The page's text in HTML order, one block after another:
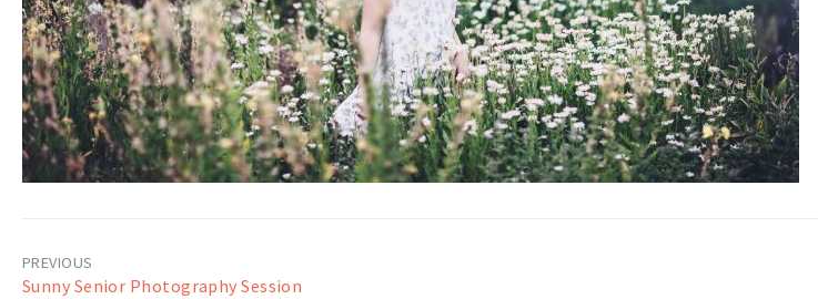
Post
Sunny Senior Photography Session